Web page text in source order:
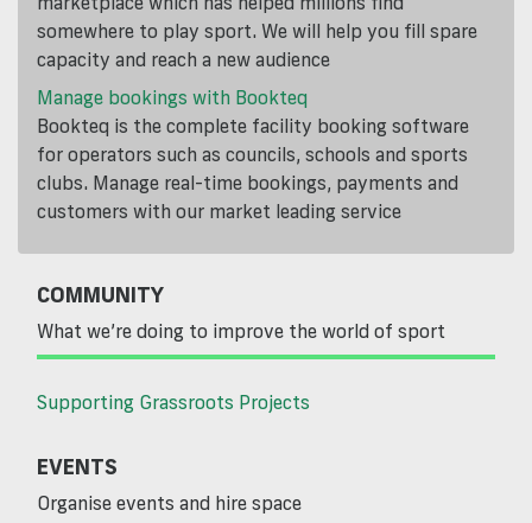
somewhere to play sport. We will help you fill spare
capacity and reach a new audience
Manage bookings with Bookteq
Bookteq is the complete facility booking software
for operators such as councils, schools and sports
clubs. Manage real-time bookings, payments and
customers with our market leading service
COMMUNITY
What we’re doing to improve the world of sport
Supporting Grassroots Projects
EVENTS
Organise events and hire space